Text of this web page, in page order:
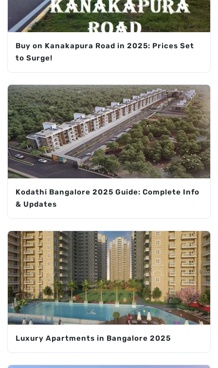
Buy on Kanakapura Road in 2025: Prices Set
to Surge!
Kodathi Bangalore 2025 Guide: Complete Info
& Updates
Luxury Apartments in Bangalore 2025